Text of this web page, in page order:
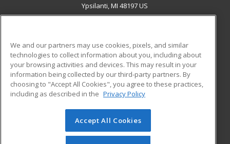
Ypsilanti, MI 48197 US
ADDITIONAL RESOURCES
Military
Financial Assistance
Help
Student Blog
© 2026 ed2go, a division of Cengage Learning. All rights
reserved. The material on this site cannot be reproduced or
We and our partners may use cookies, pixels, and similar
technologies to collect information about you, including about
your browsing activities and devices. This may result in your
information being collected by our third-party partners. By
choosing to "Accept All Cookies", you agree to these practices,
including as described in the Privacy Policy
Accept All Cookies